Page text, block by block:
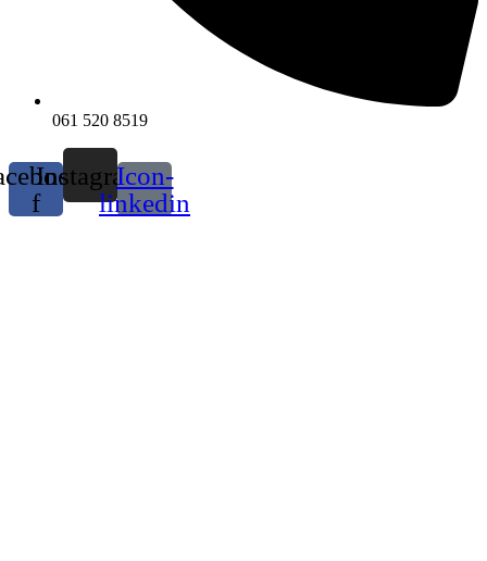
061 520 8519
f
InstagramIcon-
linkedin